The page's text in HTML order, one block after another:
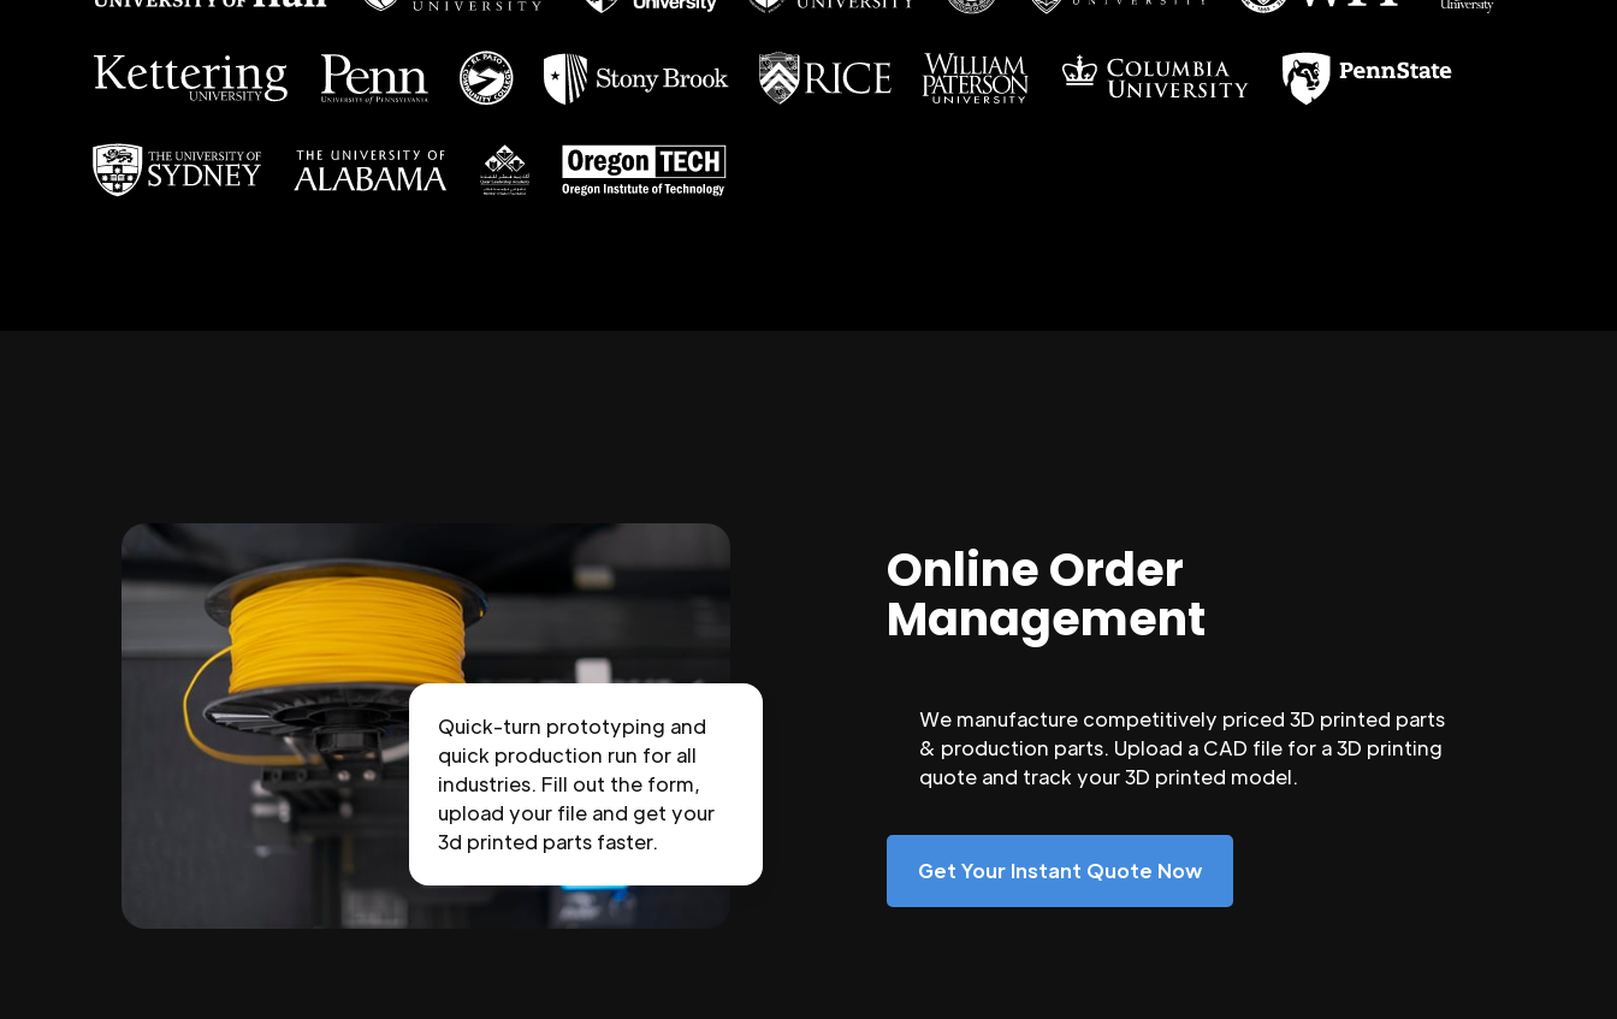
Online Order
Management
We manufacture competitively priced 3D printed parts
& production parts. Upload a CAD file for a 3D printing
quote and track your 3D printed model.
Get Your Instant Quote Now
Quick-turn prototyping and
quick production run for all
industries. Fill out the form,
upload your file and get your
3d printed parts faster.